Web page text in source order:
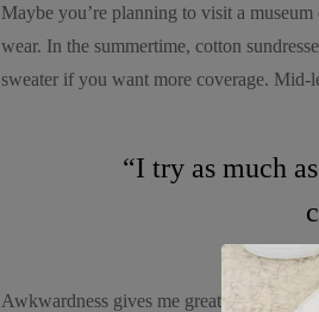
Maybe you’re planning to visit a
wear. In the summertime, cotton
sweater if you want more coverage. Mid-
“I try as much
Awkwardness gives me great comfort.